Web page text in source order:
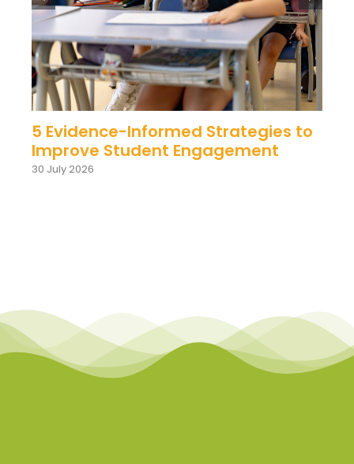
5 Evidence-Informed Strategies to
Improve Student Engagement
30 July 2026